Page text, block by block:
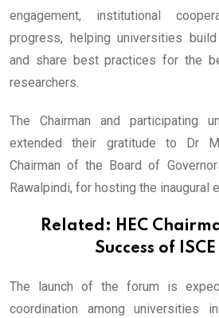
engagement, institutional
progress, helping universities
and share best practices for the
researchers.
The Chairman and participating
extended their gratitude to Dr
Chairman of the Board of
Rawalpindi, for hosting the inaugural
Related: HEC
Success of
The launch of the forum is
coordination among universities